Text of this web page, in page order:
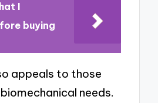
I
buying
appeals to those
needs.